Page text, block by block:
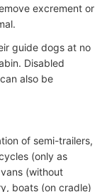
excrement or
guide dogs at no
Disabled
also be
of semi-trailers,
(only as
(without
boats (on cradle)